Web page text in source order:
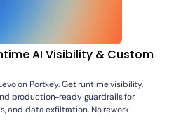
AI Visibility & Custom
on Portkey. Get runtime visibility,
production-ready guardrails for
and data exfiltration. No rework